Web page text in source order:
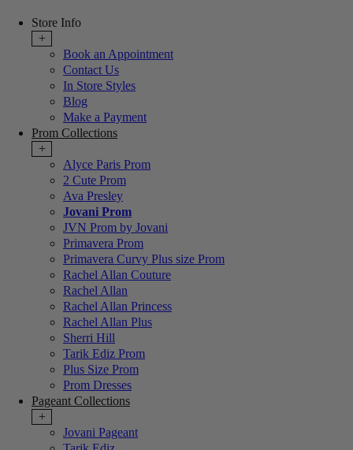
Store Info
+
Book an Appointment
Contact Us
In Store Styles
Blog
Make a Payment
Prom Collections
+
Alyce Paris Prom
2 Cute Prom
Ava Presley
Jovani Prom
JVN Prom by Jovani
Primavera Prom
Primavera Curvy Plus size Prom
Rachel Allan Couture
Rachel Allan
Rachel Allan Princess
Rachel Allan Plus
Sherri Hill
Tarik Ediz Prom
Plus Size Prom
Prom Dresses
Pageant Collections
+
Jovani Pageant